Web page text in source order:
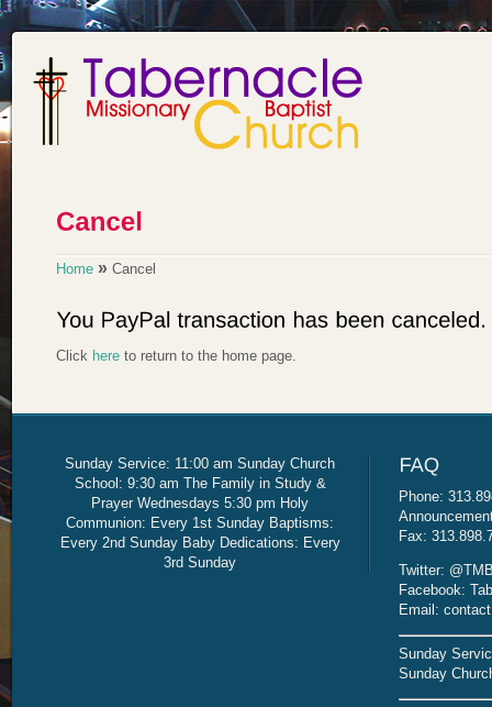
Home » Cancel
Click here to return to the home page.
Sunday Service: 11:00 am Sunday Church
School: 9:30 am The Family in Study &
Prayer Wednesdays 5:30 pm Holy
Communion: Every 1st Sunday Baptisms:
Every 2nd Sunday Baby Dedications: Every
3rd Sunday
Phone:
Fax:
Twitter:
Facebook:
Email:
Sunday
Sunday